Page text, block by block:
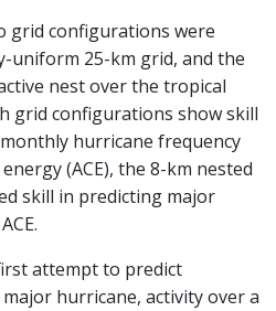
grid configurations were
uniform 25-km grid, and the
nest over the tropical
grid configurations show skill
hurricane frequency
(ACE), the 8-km nested
skill in predicting major
attempt to predict
hurricane, activity over a